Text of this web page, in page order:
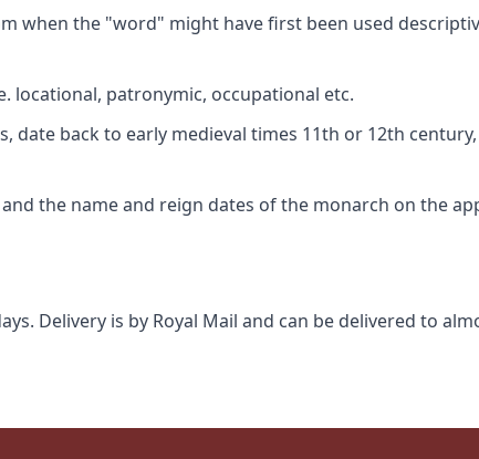
when the "word" might have first been used
locational, patronymic, occupational etc.
date back to early medieval times 11th or 12th
the name and reign dates of the monarch on the
Delivery is by Royal Mail and can be delivered to